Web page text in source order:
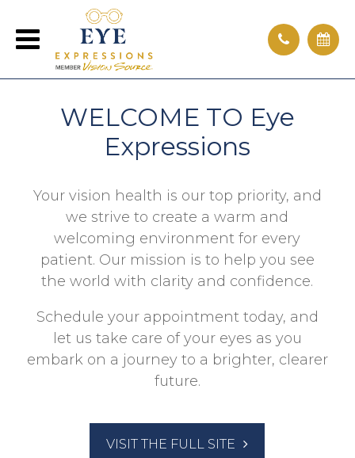
WELCOME TO Eye
Expressions
Your vision health is our top priority, and
we strive to create a warm and
welcoming environment for every
patient. Our mission is to help you see
the world with clarity and confidence.
Schedule your appointment today, and
let us take care of your eyes as you
embark on a journey to a brighter, clearer
future.
VISIT THE FULL SITE